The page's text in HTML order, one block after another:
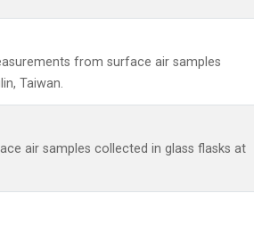
from surface air samples
Taiwan.
air samples collected in glass flasks at